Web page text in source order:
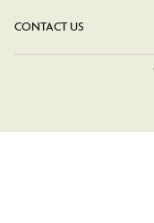
CONTACT US